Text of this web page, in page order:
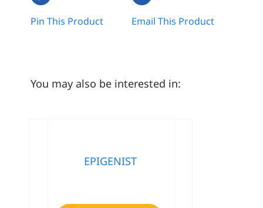
Pin This Product Email This Product
You may also be interested in:
EPIGENIST